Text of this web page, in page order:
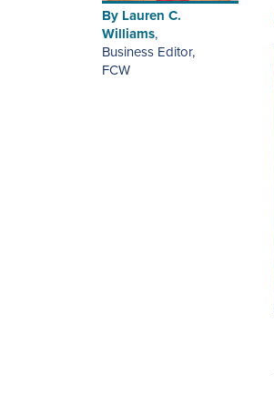
By Lauren C.
Williams,
Business Editor,
FCW